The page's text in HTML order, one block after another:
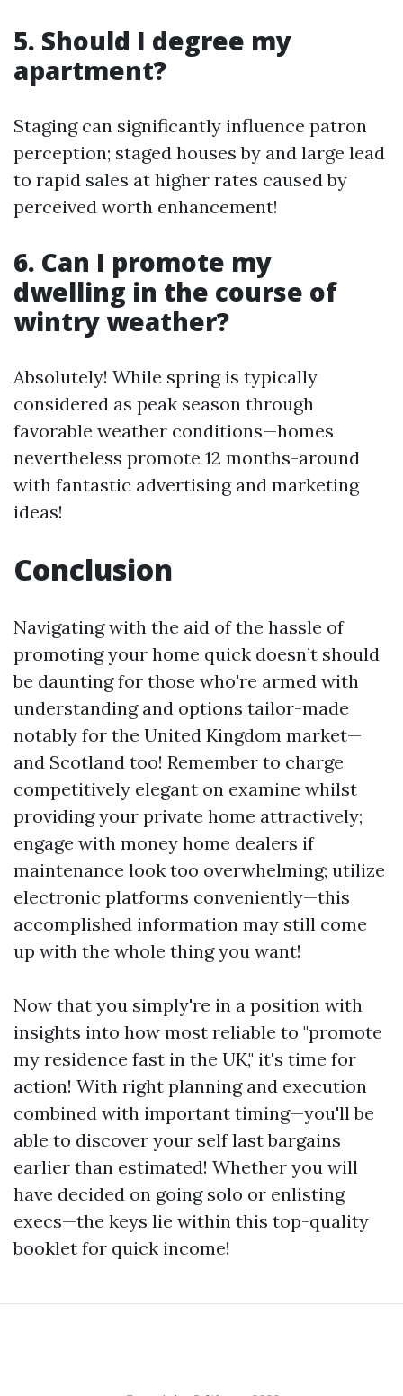
5. Should I degree my
apartment?
Staging can significantly influence patron
perception; staged houses by and large lead
to rapid sales at higher rates caused by
perceived worth enhancement!
6. Can I promote my
dwelling in the course of
wintry weather?
Absolutely! While spring is typically
considered as peak season through
favorable weather conditions—homes
nevertheless promote 12 months-around
with fantastic advertising and marketing
ideas!
Conclusion
Navigating with the aid of the hassle of
promoting your home quick doesn’t should
be daunting for those who're armed with
understanding and options tailor-made
notably for the United Kingdom market—
and Scotland too! Remember to charge
competitively elegant on examine whilst
providing your private home attractively;
engage with money home dealers if
maintenance look too overwhelming; utilize
electronic platforms conveniently—this
accomplished information may still come
up with the whole thing you want!
Now that you simply're in a position with
insights into how most reliable to "promote
my residence fast in the UK," it's time for
action! With right planning and execution
combined with important timing—you'll be
able to discover your self last bargains
earlier than estimated! Whether you will
have decided on going solo or enlisting
execs—the keys lie within this top-quality
booklet for quick income!